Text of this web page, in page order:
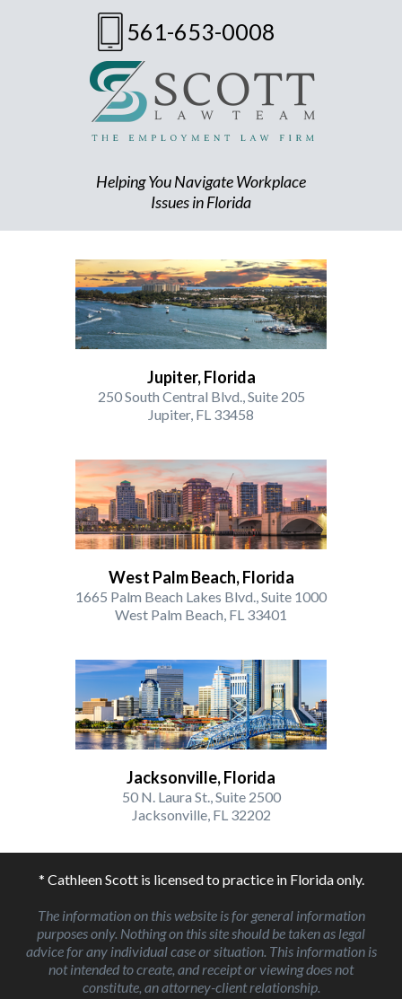
561-653-0008
Helping You Navigate Workplace
Issues in Florida
Jupiter, Florida
250 South Central Blvd., Suite 205
Jupiter, FL 33458
West Palm Beach, Florida
1665 Palm Beach Lakes Blvd., Suite 1000
West Palm Beach, FL 33401
Jacksonville, Florida
50 N. Laura St., Suite 2500
Jacksonville, FL 32202
* Cathleen Scott is licensed to practice in Florida only.
The information on this website is for general information
purposes only. Nothing on this site should be taken as legal
advice for any individual case or situation. This information is
not intended to create, and receipt or viewing does not
constitute, an attorney-client relationship.